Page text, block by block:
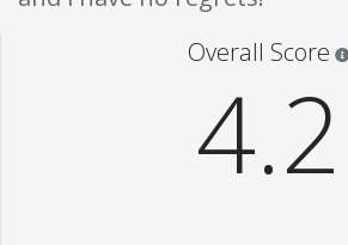
Overall Score
4.2